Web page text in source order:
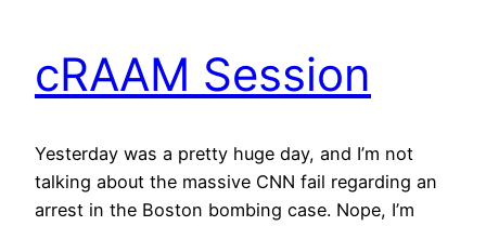
cRAAM Session
Yesterday was a pretty huge day, and I’m not
talking about the massive CNN fail regarding an
arrest in the Boston bombing case. Nope, I’m